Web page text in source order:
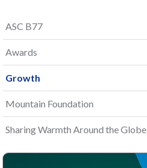
ASC B77
Awards
Growth
Mountain Foundation
Sharing Warmth Around the Globe